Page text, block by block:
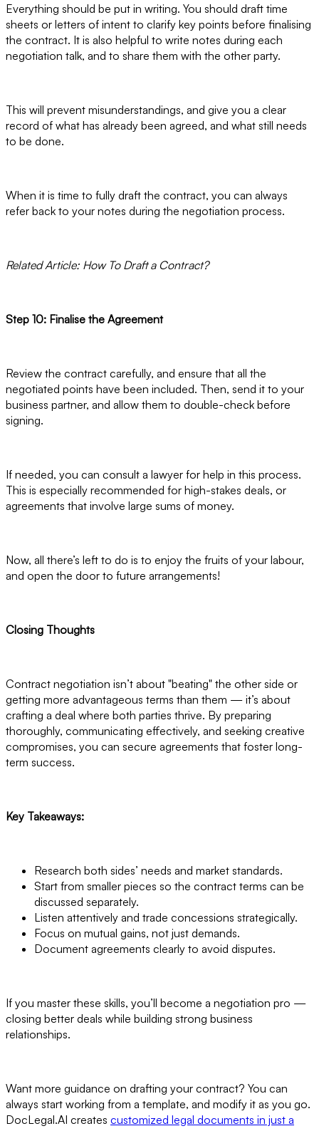
Everything should be put in writing. You should draft time
sheets or letters of intent to clarify key points before finalising
the contract. It is also helpful to write notes during each
negotiation talk, and to share them with the other party.
This will prevent misunderstandings, and give you a clear
record of what has already been agreed, and what still needs
to be done.
When it is time to fully draft the contract, you can always
refer back to your notes during the negotiation process.
Related Article: How To Draft a Contract?
Step 10: Finalise the Agreement
Review the contract carefully, and ensure that all the
negotiated points have been included. Then, send it to your
business partner, and allow them to double-check before
signing.
If needed, you can consult a lawyer for help in this process.
This is especially recommended for high-stakes deals, or
agreements that involve large sums of money.
Now, all there’s left to do is to enjoy the fruits of your labour,
and open the door to future arrangements!
Closing Thoughts
Contract negotiation isn’t about "beating" the other side or
getting more advantageous terms than them — it’s about
crafting a deal where both parties thrive. By preparing
thoroughly, communicating effectively, and seeking creative
compromises, you can secure agreements that foster long-
term success.
Key Takeaways:
Research both sides’ needs and market standards.
Start from smaller pieces so the contract terms can be
discussed separately.
Listen attentively and trade concessions strategically.
Focus on mutual gains, not just demands.
Document agreements clearly to avoid disputes.
If you master these skills, you’ll become a negotiation pro —
closing better deals while building strong business
relationships.
Want more guidance on drafting your contract? You can
always start working from a template, and modify it as you go.
DocLegal.AI creates customized legal documents in just a